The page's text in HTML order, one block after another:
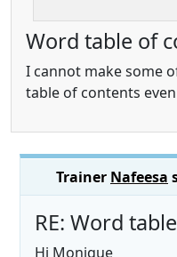
Word table of
I cannot make some
table of contents
Trainer Nafeesa
RE: Word
Hi Monique